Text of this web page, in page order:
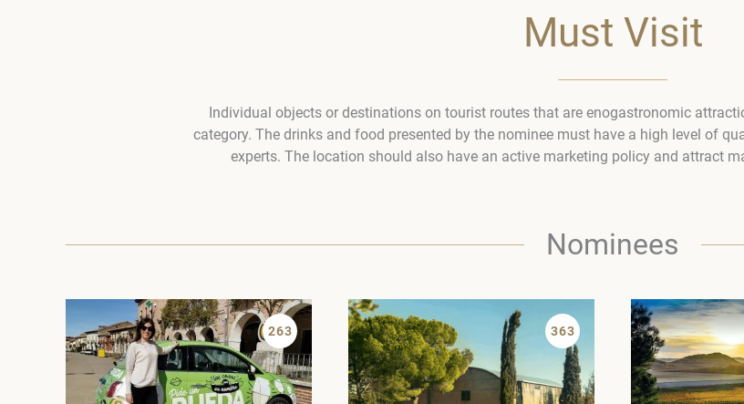
Must Visit
Individual objects or destinations on tourist routes that are enogastronomic
category. The drinks and food presented by the nominee must have a high level of
experts. The location should also have an active marketing policy and attract
Nominees
263 363